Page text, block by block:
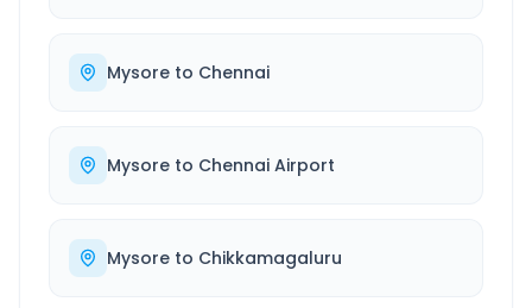
Mysore to Chennai
Mysore to Chennai Airport
Mysore to Chikkamagaluru